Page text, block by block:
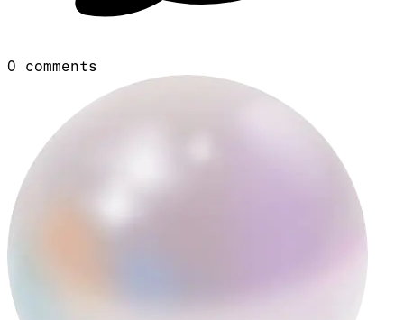
0 comments